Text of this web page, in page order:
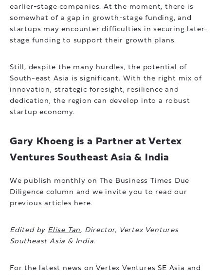
earlier-stage companies. At the moment, there is
somewhat of a gap in growth-stage funding, and
startups may encounter difficulties in securing later-
stage funding to support their growth plans.
Still, despite the many hurdles, the potential of
South-east Asia is significant. With the right mix of
innovation, strategic foresight, resilience and
dedication, the region can develop into a robust
startup economy.
Gary Khoeng is a Partner at Vertex
Ventures Southeast Asia & India
We publish monthly on The Business Times Due
Diligence column and we invite you to read our
previous articles here.
Edited by Elise Tan, Director, Vertex Ventures
Southeast Asia & India.
For the latest news on Vertex Ventures SE Asia and